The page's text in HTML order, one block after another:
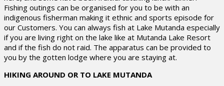
Fishing outings can be organised for you to be with an
indigenous fisherman making it ethnic and sports episode for
our Customers. You can always fish at Lake Mutanda especially
if you are living right on the lake like at Mutanda Lake Resort
and if the fish do not raid. The apparatus can be provided to
you by the gotten lodge where you are staying at.
HIKING AROUND OR TO LAKE MUTANDA